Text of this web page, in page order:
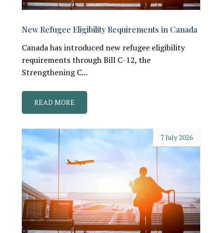
New Refugee Eligibility Requirements in Canada
Canada has introduced new refugee eligibility
requirements through Bill C-12, the
Strengthening C...
READ MORE
7 July 2026